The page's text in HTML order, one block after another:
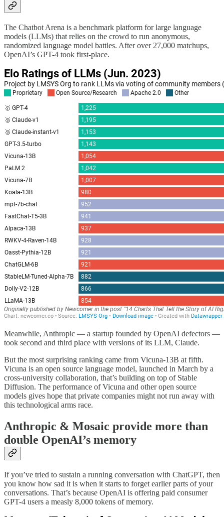
The Chatbot Arena is a benchmark platform for large language
models (LLMs) that relies on the crowd to run anonymous,
randomized language model battles. After over 27,000 matchups,
OpenAI’s GPT-4 took first-place.
Meanwhile, Anthropic — a startup founded by OpenAI defectors —
took second and third place with versions of its LLM, Claude.
But the most surprising ranking came from Vicuna-13B at fifth.
Vicuna is an open source language model, launched in March by a
cross-university collaboration, that’s building on top of Stable
Diffusion. The performance of Vicuna and other open source
models gives hope that private companies might not run away with
this technological arms race.
Anthropic & Mosaic provide more than
double OpenAI’s memory
If you’ve tried to sustain a running conversation with ChatGPT, then
you know how sad it is when it starts to forget earlier parts of your
conversations. That’s because OpenAI is offering paid consumer
GPT-4 users a measly 8,000 tokens of memory.